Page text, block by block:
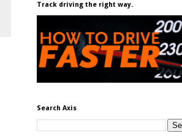
Track driving the right way.
Search Axis